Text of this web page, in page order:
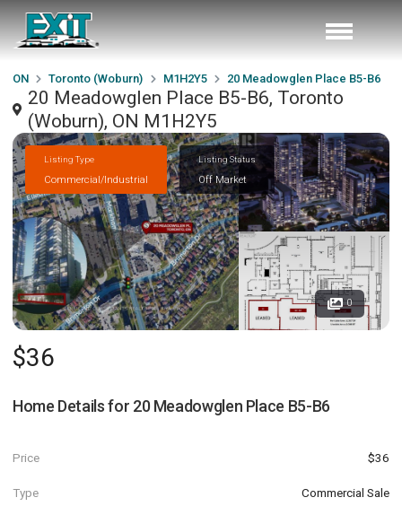
ON Toronto (Woburn) M1H2Y5 20 Meadowglen Place B5-B6
20 Meadowglen Place B5-B6, Toronto
(Woburn), ON M1H2Y5
Listing Type
Commercial/Industrial
Listing Status
Off Market
0
$36
Home Details for 20 Meadowglen Place B5-B6
Price $36
Type Commercial Sale